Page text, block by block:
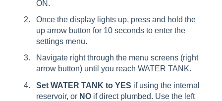
ON.
Once the display lights up, press and hold the
up arrow button for 10 seconds to enter the
settings menu.
Navigate right through the menu screens (right
arrow button) until you reach WATER TANK.
Set WATER TANK to YES if using the internal
reservoir, or NO if direct plumbed. Use the left